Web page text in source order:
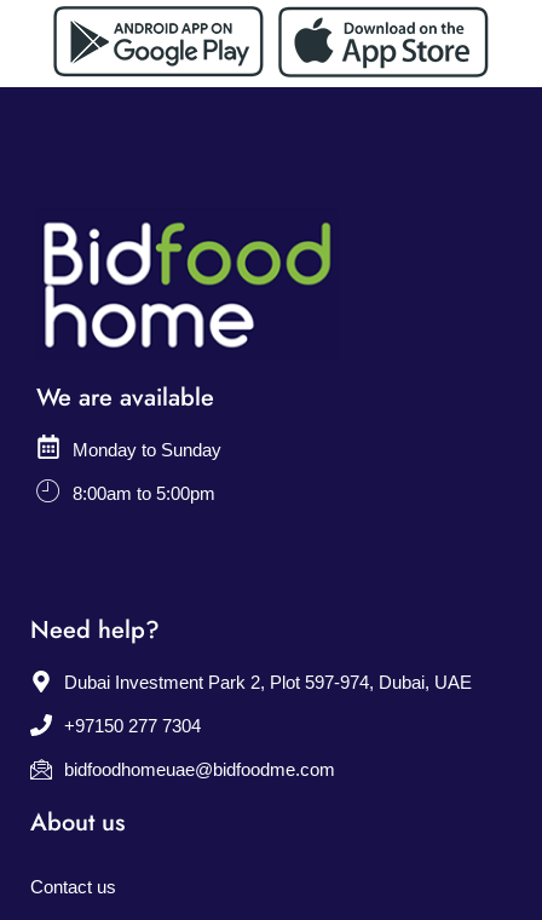
We are available
Monday to Sunday
8:00am to 5:00pm
Need help?
Dubai Investment Park 2, Plot 597-974, Dubai, UAE
+97150 277 7304
bidfoodhomeuae@bidfoodme.com
About us
Contact us